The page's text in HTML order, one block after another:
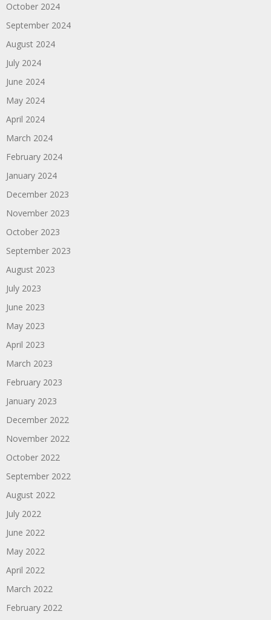
October 2024
September 2024
August 2024
July 2024
June 2024
May 2024
April 2024
March 2024
February 2024
January 2024
December 2023
November 2023
October 2023
September 2023
August 2023
July 2023
June 2023
May 2023
April 2023
March 2023
February 2023
January 2023
December 2022
November 2022
October 2022
September 2022
August 2022
July 2022
June 2022
May 2022
April 2022
March 2022
February 2022